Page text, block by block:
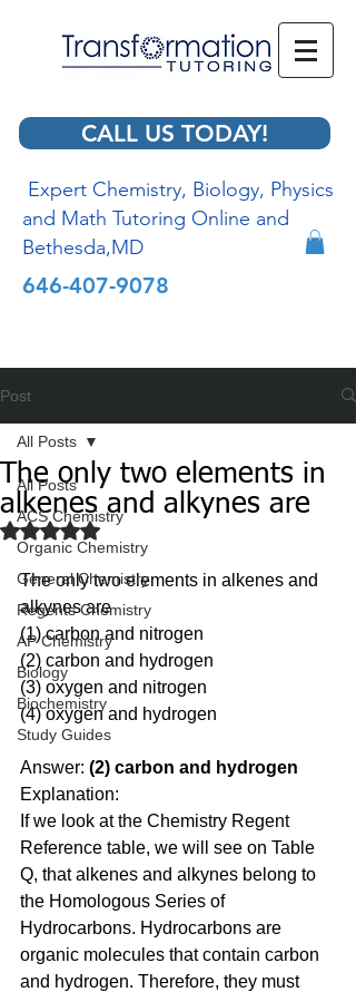
CALL US TODAY!
Expert Chemistry, Biology, Physics
and Math Tutoring Online and
Bethesda,MD
646-407-9078
Post
All Posts
ACS Chemistry
Organic Chemistry
General Chemistry
Regents Chemistry
AP Chemistry
Biology
Biochemistry
Study Guides
All Posts
The only two elements in
alkenes and alkynes are
Rated NaN out of 5 stars.
The only two elements in alkenes and
alkynes are
(1) carbon and nitrogen
(2) carbon and hydrogen
(3) oxygen and nitrogen
(4) oxygen and hydrogen
Answer: (2) carbon and hydrogen
Explanation:
If we look at the Chemistry Regent
Reference table, we will see on Table
Q, that alkenes and alkynes belong to
the Homologous Series of
Hydrocarbons. Hydrocarbons are
organic molecules that contain carbon
and hydrogen. Therefore, they must